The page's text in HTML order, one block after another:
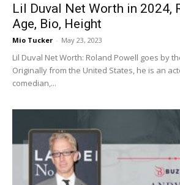
Lil Duval Net Worth in 2024,
Age, Bio, Height
Mio Tucker - May 23, 2023
Lil Duval Net Worth: Roland Powell goes by
Originally from the United States, he is an
comedian,...